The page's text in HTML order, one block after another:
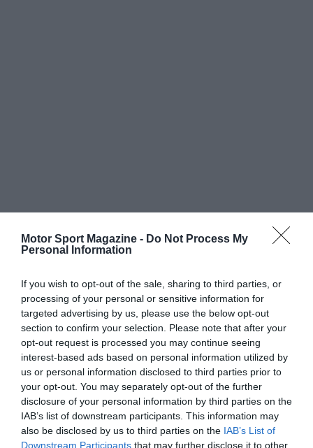
Motor Sport Magazine - Do Not Process My
Personal Information
If you wish to opt-out of the sale, sharing to third parties, or
processing of your personal or sensitive information for
targeted advertising by us, please use the below opt-out
section to confirm your selection. Please note that after your
opt-out request is processed you may continue seeing
interest-based ads based on personal information utilized by
us or personal information disclosed to third parties prior to
your opt-out. You may separately opt-out of the further
disclosure of your personal information by third parties on the
IAB’s list of downstream participants. This information may
also be disclosed by us to third parties on the IAB’s List of
Downstream Participants that may further disclose it to other